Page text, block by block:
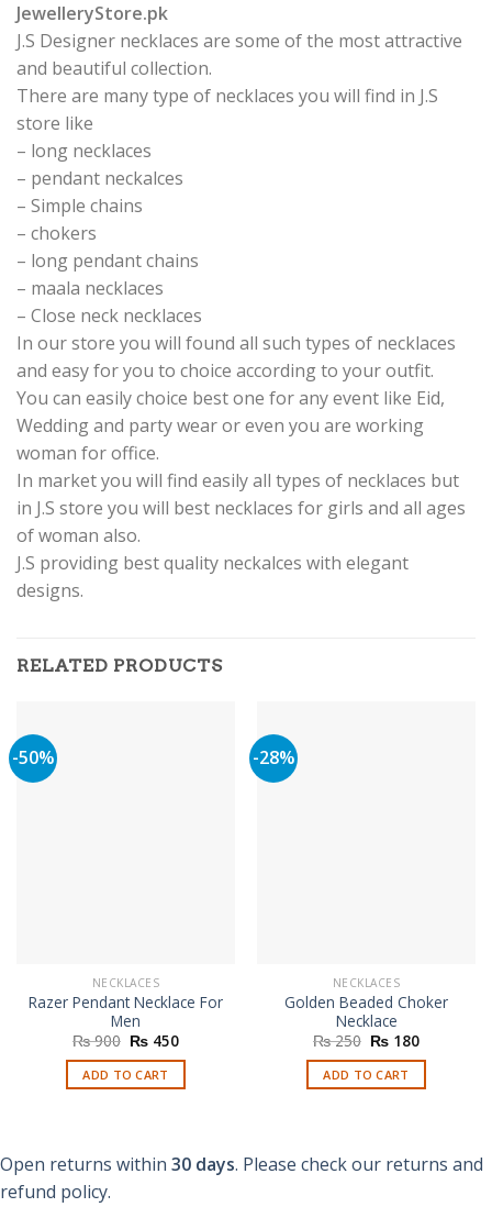
JewelleryStore.pk
J.S Designer necklaces are some of the most attractive
and beautiful collection.
There are many type of necklaces you will find in J.S
store like
– long necklaces
– pendant neckalces
– Simple chains
– chokers
– long pendant chains
– maala necklaces
– Close neck necklaces
In our store you will found all such types of necklaces
and easy for you to choice according to your outfit.
You can easily choice best one for any event like Eid,
Wedding and party wear or even you are working
woman for office.
In market you will find easily all types of necklaces but
in J.S store you will best necklaces for girls and all ages
of woman also.
J.S providing best quality neckalces with elegant
designs.
RELATED PRODUCTS
-50%
NECKLACES
Razer Pendant Necklace For
Men
₨900 Original
price
was:
₨ 900.
₨ 450Current
is:
₨ 450.
ADD TO CART
-28%
NECKLACES
Golden Beaded Choker
Necklace
₨250 Original
price
was:
₨ 250.
₨ 180Current
is:
₨ 180.
ADD TO CART
Open returns within 30 days. Please check our returns and
refund policy.